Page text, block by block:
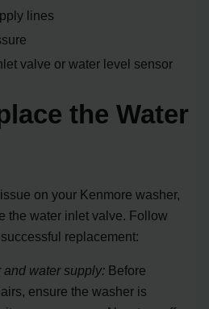
lines
valve or water level sensor
the Water
on your Kenmore washer,
the water inlet valve. Follow
replacement:
water supply: Before
ensure the washer is